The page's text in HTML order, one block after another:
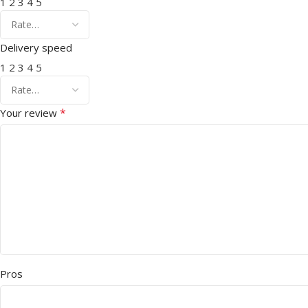
Delivery speed
1 2 3 4 5
Your review *
Pros